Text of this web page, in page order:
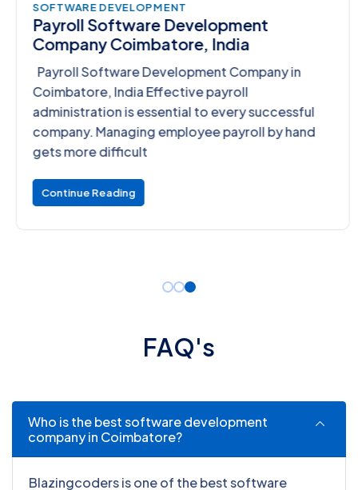
SOFTWARE DEVELOPMENT
Payroll Software Development
Company Coimbatore, India
Payroll Software Development Company in
Coimbatore, India Effective payroll
administration is essential to every successful
company. Managing employee payroll by hand
gets more difficult
Continue Reading
FAQ's
Who is the best software development
company in Coimbatore?
Blazingcoders is one of the best software